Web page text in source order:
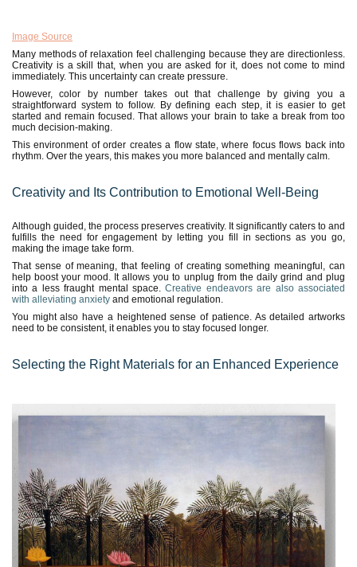
Image Source
Many methods of relaxation feel challenging because they are directionless.
Creativity is a skill that, when you are asked for it, does not come to mind
immediately. This uncertainty can create pressure.
However, color by number takes out that challenge by giving you a
straightforward system to follow. By defining each step, it is easier to get
started and remain focused. That allows your brain to take a break from too
much decision-making.
This environment of order creates a flow state, where focus flows back into
rhythm. Over the years, this makes you more balanced and mentally calm.
Creativity and Its Contribution to Emotional Well-Being
Although guided, the process preserves creativity. It significantly caters to and
fulfills the need for engagement by letting you fill in sections as you go,
making the image take form.
That sense of meaning, that feeling of creating something meaningful, can
help boost your mood. It allows you to unplug from the daily grind and plug
into a less fraught mental space.Creative endeavors are also associated
with alleviating anxiety and emotional regulation.
You might also have a heightened sense of patience. As detailed artworks
need to be consistent, it enables you to stay focused longer.
Selecting the Right Materials for an Enhanced Experience